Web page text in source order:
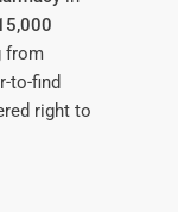
from
to-find
right to